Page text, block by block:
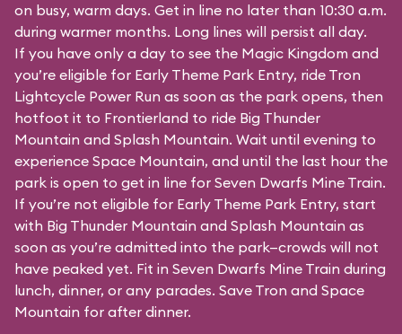
on busy, warm days. Get in line no later than 10:30 a.m.
during warmer months. Long lines will persist all day.
If you have only a day to see the Magic Kingdom and
you’re eligible for Early Theme Park Entry, ride Tron
Lightcycle Power Run as soon as the park opens, then
hotfoot it to Frontierland to ride Big Thunder
Mountain and Splash Mountain. Wait until evening to
experience Space Mountain, and until the last hour the
park is open to get in line for Seven Dwarfs Mine Train.
If you’re not eligible for Early Theme Park Entry, start
with Big Thunder Mountain and Splash Mountain as
soon as you’re admitted into the park—crowds will not
have peaked yet. Fit in Seven Dwarfs Mine Train during
lunch, dinner, or any parades. Save Tron and Space
Mountain for after dinner.